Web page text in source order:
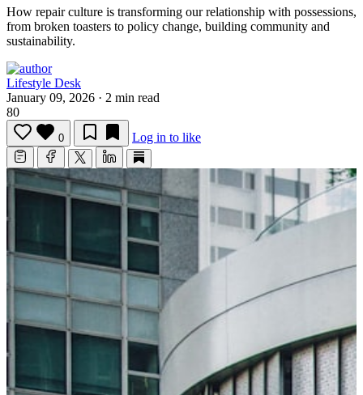
How repair culture is transforming our relationship with possessions,
from broken toasters to policy change, building community and
sustainability.
Lifestyle Desk
January 09, 2026 · 2 min read
80
0 Log in to like